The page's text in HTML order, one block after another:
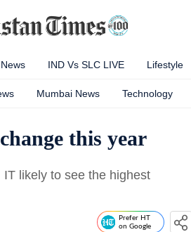
IND Vs SLC LIVE Lifestyle
Mumbai News Technology
this year
likely to see the highest
Prefer HT
on Google